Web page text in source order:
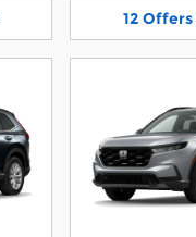
12 Offers